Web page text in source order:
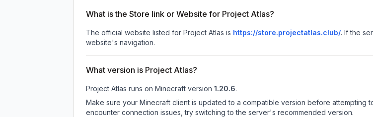
What is the Store link or Website for Project Atlas?
The official website listed for Project Atlas is https://store.projectatlas.club/. If the
website's navigation.
What version is Project Atlas?
Project Atlas runs on Minecraft version 1.20.6.
Make sure your Minecraft client is updated to a compatible version before attempting
encounter connection issues, try switching to the server's recommended version.